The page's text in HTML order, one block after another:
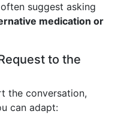
suggest asking
medication or
to the
the conversation,
can adapt: